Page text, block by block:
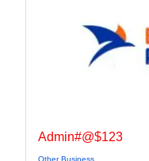
Admin#@$123
Other Business